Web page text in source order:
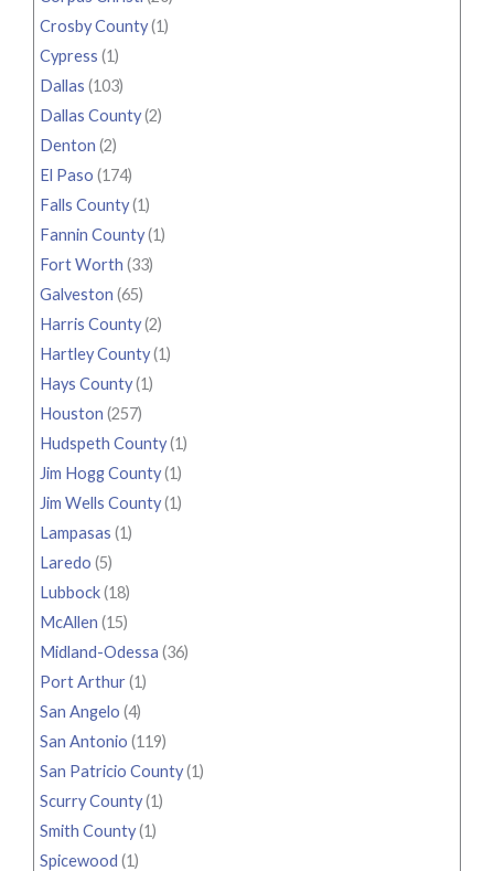
Crosby County(1)
Cypress (1)
Dallas (103)
Dallas County(2)
Denton (2)
El Paso (174)
Falls County(1)
Fannin County(1)
Fort Worth (33)
Galveston (65)
Harris County(2)
Hartley County(1)
Hays County(1)
Houston (257)
Hudspeth County(1)
Jim Hogg County(1)
Jim Wells County(1)
Lampasas (1)
Laredo (5)
Lubbock(18)
McAllen (15)
Midland-Odessa (36)
Port Arthur(1)
San Angelo (4)
San Antonio (119)
San Patricio County(1)
Scurry County(1)
Smith County(1)
Spicewood (1)